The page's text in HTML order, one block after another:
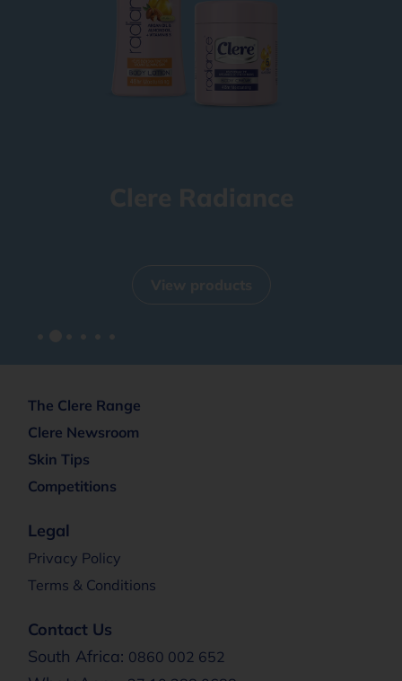
The Clere Range
Clere Newsroom
Skin Tips
Competitions
Legal
Privacy Policy
Terms & Conditions
Contact Us
South Africa: 0860 002 652